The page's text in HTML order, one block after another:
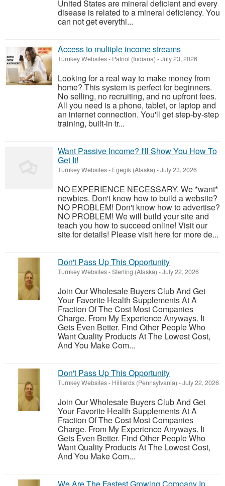
United States are mineral deficient and every
disease is related to a mineral deficiency. You
can not get everythi...
Access to multiple income streams
Turnkey Websites- Patriot (Indiana) -July 23, 2026
Looking for a real way to make money from
home? This system is perfect for beginners.
No selling, no recruiting, and no upfront fees.
All you need is a phone, tablet, or laptop and
an internet connection. You'll get step-by-step
training, built-in tr...
Want Passive Income? I'll Show You How To
Get It!
Turnkey Websites- Egegik (Alaska) -July 23, 2026
NO EXPERIENCE NECESSARY. We *want*
newbies. Don't know how to build a website?
NO PROBLEM! Don't know how to advertise?
NO PROBLEM! We will build your site and
teach you how to succeed online! Visit our
site for details! Please visit here for more de...
Don't Pass Up This Opportunity
Turnkey Websites-Sterling (Alaska) -July 22, 2026
Join Our Wholesale Buyers Club And Get
Your Favorite Health Supplements At A
Fraction Of The Cost Most Companies
Charge. From My Experience Anyways. It
Gets Even Better. Find Other People Who
Want Quality Products At The Lowest Cost,
And You Make Com...
Don't Pass Up This Opportunity
Turnkey Websites- Hilliards (Pennsylvania) -July 22, 2026
Join Our Wholesale Buyers Club And Get
Your Favorite Health Supplements At A
Fraction Of The Cost Most Companies
Charge. From My Experience Anyways. It
Gets Even Better. Find Other People Who
Want Quality Products At The Lowest Cost,
And You Make Com...